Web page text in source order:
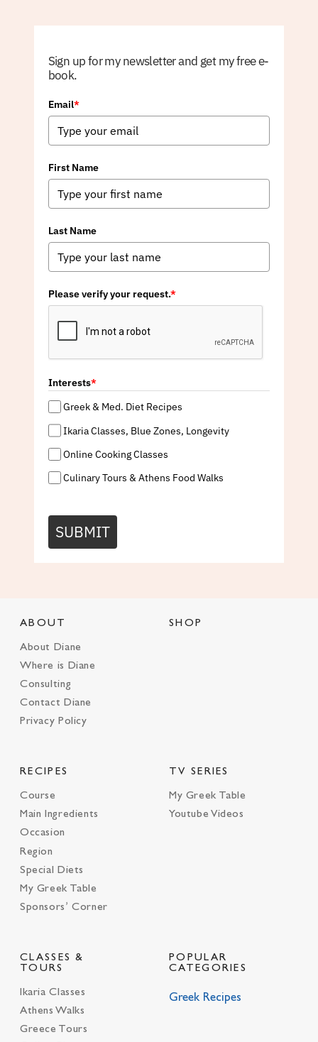
Sign up for my newsletter and get my free e-
book.
Email*
First Name
Last Name
Please verify your request.*
Interests*
Greek & Med. Diet Recipes
Ikaria Classes, Blue Zones, Longevity
Online Cooking Classes
Culinary Tours & Athens Food Walks
SUBMIT
ABOUT
About Diane
Where is Diane
Consulting
Contact Diane
Privacy Policy
SHOP
RECIPES
Course
Main Ingredients
Occasion
Region
Special Diets
My Greek Table
Sponsors’ Corner
TV SERIES
My Greek Table
Youtube Videos
CLASSES &
TOURS
Ikaria Classes
Athens Walks
Greece Tours
POPULAR
CATEGORIES
Greek Recipes